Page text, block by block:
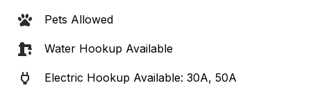
Pets Allowed
Water Hookup Available
Electric Hookup Available: 30A, 50A